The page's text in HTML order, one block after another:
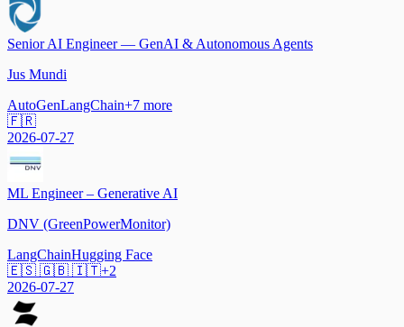
Senior AI Engineer — GenAI & Autonomous Agents
Jus Mundi
AutoGenLangChain+7 more
🇫🇷
2026-07-27
ML Engineer – Generative AI
DNV (GreenPowerMonitor)
LangChainHugging Face
🇪🇸 🇬🇧 🇮🇹+2
2026-07-27